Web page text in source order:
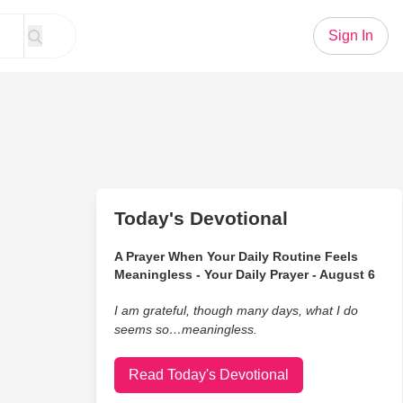
Sign In
Today's Devotional
A Prayer When Your Daily Routine Feels
Meaningless - Your Daily Prayer - August 6
I am grateful, though many days, what I do
seems so…meaningless.
Read Today's Devotional